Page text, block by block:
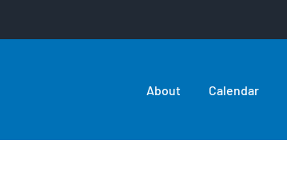
About Calendar